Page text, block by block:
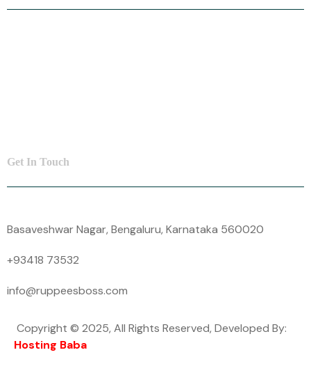
Get In Touch
Basaveshwar Nagar, Bengaluru, Karnataka 560020
+93418 73532
info@ruppeesboss.com
Copyright © 2025, All Rights Reserved, Developed By:
Hosting Baba